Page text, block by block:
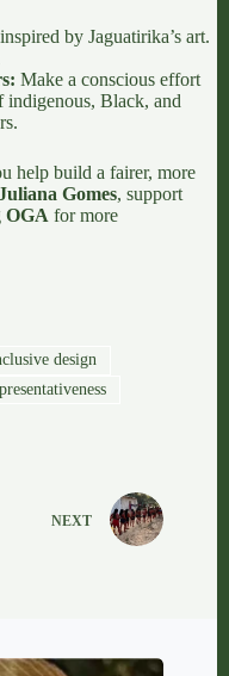
by Jaguatirika’s art.
Make a conscious effort
Black, and
help build a fairer, more
Gomes, support
OGA for more
design
NEXT